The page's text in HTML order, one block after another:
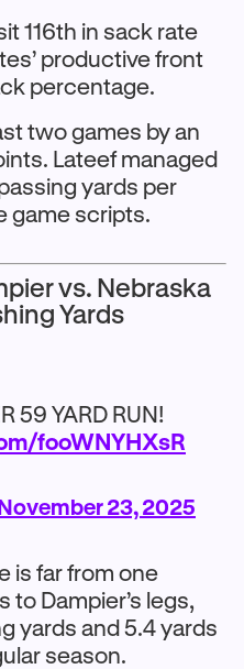
116th in sack rate
productive front
percentage.
two games by an
Lateef managed
yards per
game scripts.
vs. Nebraska
Yards
59 YARD RUN!
fooWNYHXsR
23, 2025
is far from one
to Dampier’s legs,
yards and 5.4 yards
season.